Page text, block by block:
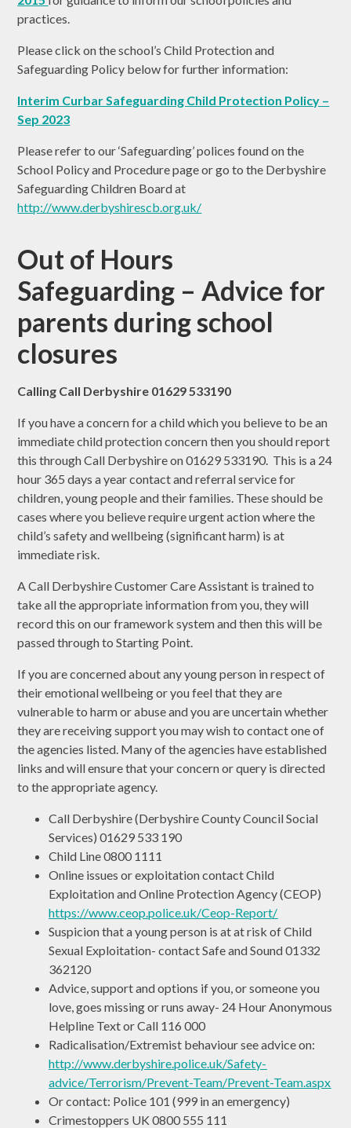
practices.
Please click on the school’s Child Protection and
Safeguarding Policy below for further information:
Interim Curbar Safeguarding Child Protection Policy –
Sep 2023
Please refer to our ‘Safeguarding’ polices found on the
School Policy and Procedure page or go to the Derbyshire
Safeguarding Children Board at
http://www.derbyshirescb.org.uk/
Out of Hours
Safeguarding – Advice for
parents during school
closures
Calling Call Derbyshire 01629 533190
If you have a concern for a child which you believe to be an
immediate child protection concern then you should report
this through Call Derbyshire on 01629 533190. This is a 24
hour 365 days a year contact and referral service for
children, young people and their families. These should be
cases where you believe require urgent action where the
child’s safety and wellbeing (significant harm) is at
immediate risk.
A Call Derbyshire Customer Care Assistant is trained to
take all the appropriate information from you, they will
record this on our framework system and then this will be
passed through to Starting Point.
If you are concerned about any young person in respect of
their emotional wellbeing or you feel that they are
vulnerable to harm or abuse and you are uncertain whether
they are receiving support you may wish to contact one of
the agencies listed. Many of the agencies have established
links and will ensure that your concern or query is directed
to the appropriate agency.
Call Derbyshire (Derbyshire County Council Social
Services) 01629 533 190
Child Line 0800 1111
Online issues or exploitation contact Child
Exploitation and Online Protection Agency (CEOP)
https://www.ceop.police.uk/Ceop-Report/
Suspicion that a young person is at at risk of Child
Sexual Exploitation- contact Safe and Sound 01332
362120
Advice, support and options if you, or someone you
love, goes missing or runs away- 24 Hour Anonymous
Helpline Text or Call 116 000
Radicalisation/Extremist behaviour see advice on:
http://www.derbyshire.police.uk/Safety-
advice/Terrorism/Prevent-Team/Prevent-Team.aspx
Or contact: Police 101 (999 in an emergency)
Crimestoppers UK 0800 555 111